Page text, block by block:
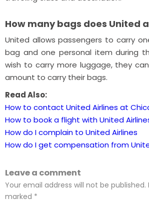
How many bags does United
United allows passengers to carry
bag and one personal item during
wish to carry more luggage, they
amount to carry their bags.
Read Also:
How to contact United Airlines at
How to book a flight with United
How do I complain to United Airlines
How do I get compensation from
Leave a comment
Your email address will not be published.
marked *